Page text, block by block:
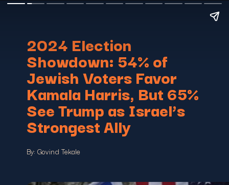
2024 Election
Showdown: 54% of
Jewish Voters Favor
Kamala Harris, But 65%
See Trump as Israel’s
Strongest Ally
By: Govind Tekale